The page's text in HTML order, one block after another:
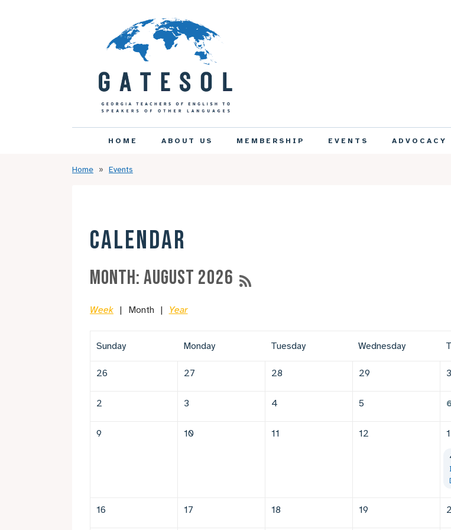
HOME ABOUT US MEMBERSHIP EVENTS ADVOCACY
Home Events
CALENDAR
Month: August 2026
Week Month Year
Sunday Monday Tuesday Wednesday
26 27 28 29
2 3 4 5
9 10 11 12
16 17 18 19